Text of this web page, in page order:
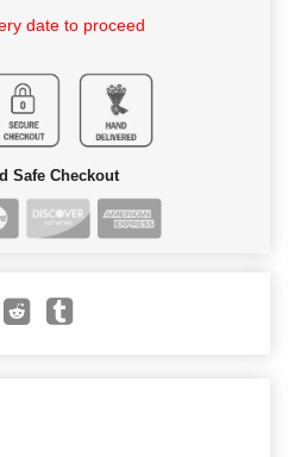
date to proceed
Safe Checkout